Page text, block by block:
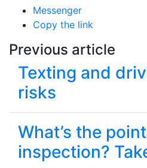
Messenger
Copy the link
Previous article
Texting and
risks
What’s the
inspection?